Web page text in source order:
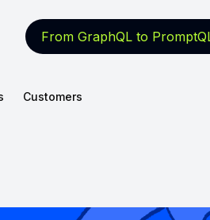
From GraphQL to
Customers